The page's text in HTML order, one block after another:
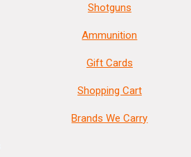
Shotguns
Ammunition
Gift Cards
Shopping Cart
Brands We Carry